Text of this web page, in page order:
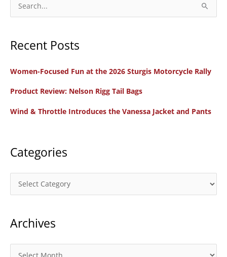
e
r
h
r
Recent Posts
Women-Focused Fun at the 2026 Sturgis Motorcycle Rally
Product Review: Nelson Rigg Tail Bags
Wind & Throttle Introduces the Vanessa Jacket and Pants
Categories
a
e
Archives